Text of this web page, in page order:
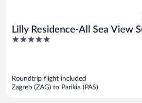
Lilly Residence-All Sea View
| Adults Only
5
Roundtrip flight included
Zagreb (ZAG) to Parikia (PAS)